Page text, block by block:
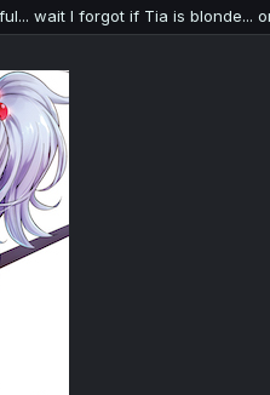
wait I forgot if Tia is blonde...